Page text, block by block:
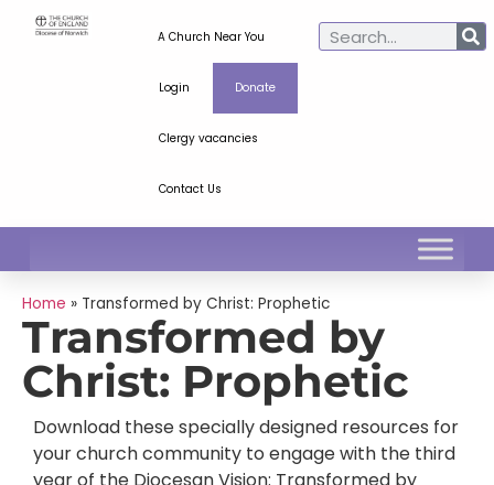
A Church Near You
Login Donate
Clergy vacancies
Contact Us
Home » Transformed by Christ: Prophetic
Transformed by
Christ: Prophetic
Download these specially designed resources for
your church community to engage with the third